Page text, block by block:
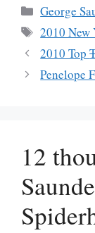
Categories
George
Tags
2010 New
2010 Top
Penelope
12